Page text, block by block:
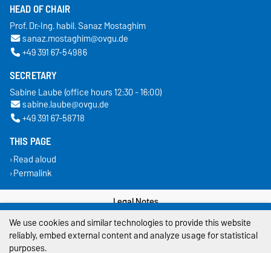
HEAD OF CHAIR
Prof. Dr.-Ing. habil. Sanaz Mostaghim
sanaz.mostaghim@ovgu.de
+49 391 67-54986
SECRETARY
Sabine Laube (office hours 12:30 - 16:00)
sabine.laube@ovgu.de
+49 391 67-58718
THIS PAGE
Read aloud
Permalink
Legal Notes
Privacy Policy
We use cookies and similar technologies to provide this website
reliably, embed external content and analyze usage for statistical
purposes.